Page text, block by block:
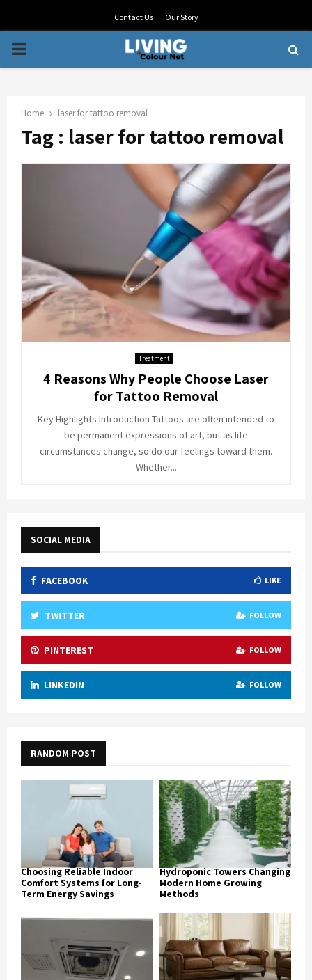
Contact Us Our Story
PRIMARY
Home laser for tattoo removal
Tag : laser for tattoo removal
Treatment
4 Reasons Why People Choose Laser
for Tattoo Removal
Key Highlights Introduction Tattoos are often intended to
be permanent expressions of art, but as life
circumstances change, so do our feelings toward them.
Whether...
SOCIAL MEDIA
FACEBOOK LIKE
TWITTER FOLLOW
PINTEREST FOLLOW
LINKEDIN FOLLOW
RANDOM POST
Choosing Reliable Indoor
Comfort Systems for Long-
Term Energy Savings
Hydroponic Towers Changing
Modern Home Growing
Methods